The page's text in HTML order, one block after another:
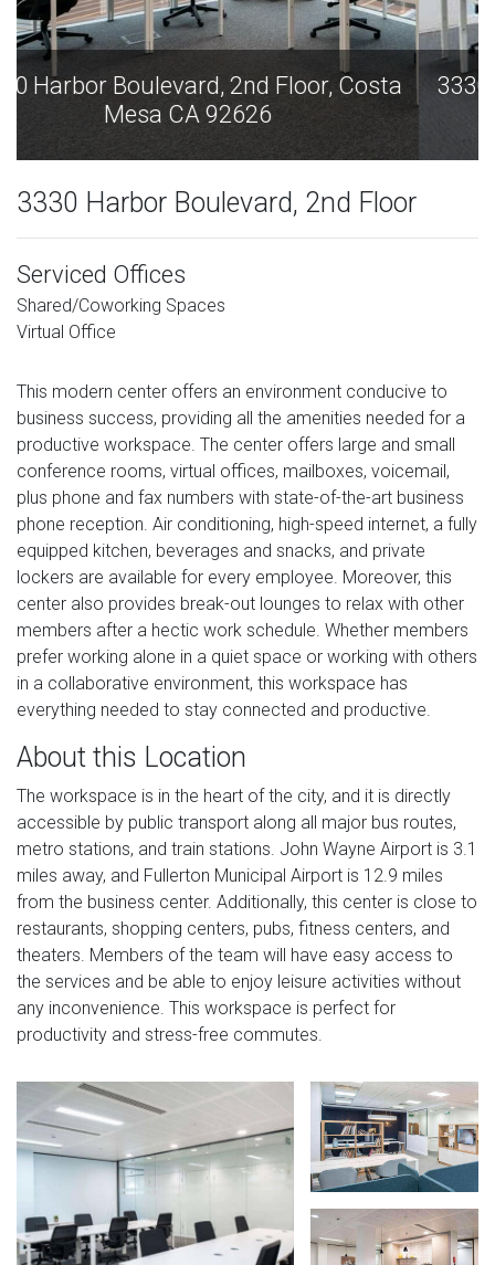
3330 Harbor Boulevard, 2nd Floor, Costa
Mesa CA 92626
3330 Harbor Boulevard, 2nd Floor
Serviced Offices
Shared/Coworking Spaces
Virtual Office
This modern center offers an environment conducive to
business success, providing all the amenities needed for a
productive workspace. The center offers large and small
conference rooms, virtual offices, mailboxes, voicemail,
plus phone and fax numbers with state-of-the-art business
phone reception. Air conditioning, high-speed internet, a fully
equipped kitchen, beverages and snacks, and private
lockers are available for every employee. Moreover, this
center also provides break-out lounges to relax with other
members after a hectic work schedule. Whether members
prefer working alone in a quiet space or working with others
in a collaborative environment, this workspace has
everything needed to stay connected and productive.
About this Location
The workspace is in the heart of the city, and it is directly
accessible by public transport along all major bus routes,
metro stations, and train stations. John Wayne Airport is 3.1
miles away, and Fullerton Municipal Airport is 12.9 miles
from the business center. Additionally, this center is close to
restaurants, shopping centers, pubs, fitness centers, and
theaters. Members of the team will have easy access to
the services and be able to enjoy leisure activities without
any inconvenience. This workspace is perfect for
productivity and stress-free commutes.